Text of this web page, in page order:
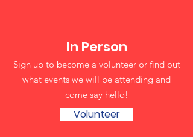
In Person
Sign up to become a volunteer or find out
what events we will be attending and
come say hello!
Volunteer